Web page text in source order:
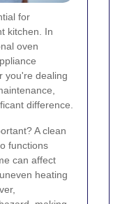
for
kitchen. In
oven
you're dealing
difference.
A clean
functions
can affect
heating